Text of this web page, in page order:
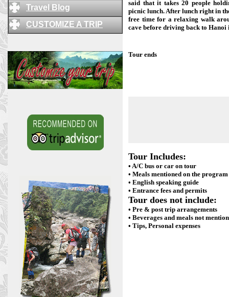
Travel Blog
CUSTOMIZE A TRIP
said that it takes 20 people
picnic lunch. After lunch right in
free time for a relaxing walk
cave before driving back to Hanoi
Tour ends
Tour Includes:
• A/C bus or car on tour
• Meals mentioned on the program
• English speaking guide
• Entrance fees and permits
Tour does not include:
• Pre & post trip arrangements
• Beverages and meals not
• Tips, Personal expenses